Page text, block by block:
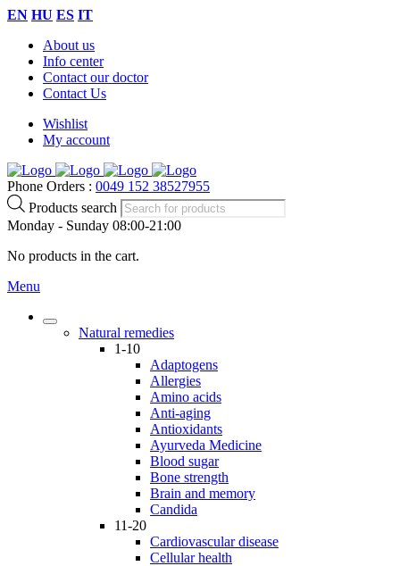
EN HU ES IT
About us
Info center
Contact our doctor
Contact Us
Wishlist
My account
Phone Orders : 0049 152 38527955
Products search
Monday - Sunday 08:00-21:00
No products in the cart.
Menu
Natural remedies
1-10
Adaptogens
Allergies
Amino acids
Anti-aging
Antioxidants
Ayurveda Medicine
Blood sugar
Bone strength
Brain and memory
Candida
11-20
Cardiovascular disease
Cellular health